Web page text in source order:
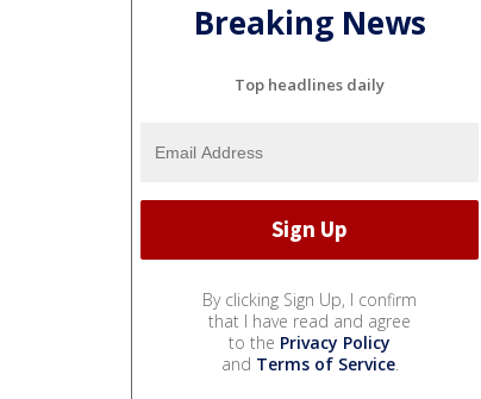
Breaking News
Top headlines daily
By clicking Sign Up, I confirm
that I have read and agree
to the Privacy Policy
and Terms of Service.